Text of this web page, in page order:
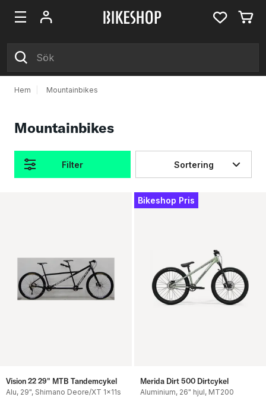
Hem Mountainbikes
Mountainbikes
Filter Sortering
Vision 22 29" MTB Tandemcykel
Alu, 29", Shimano Deore/XT 1x11s
Bikeshop Pris
Merida Dirt 500 Dirtcykel
Aluminium, 26" hjul, MT200